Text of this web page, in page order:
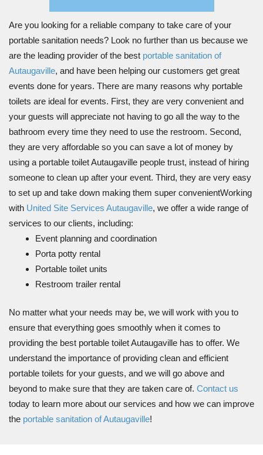
Are you looking for a reliable company to take care of your
portable sanitation needs? Look no further than us because we
are the leading provider of the best portable sanitation of
Autaugaville, and have been helping our customers get great
events done for years. There are many reasons why portable
toilets are ideal for events. First, they are very convenient and
your guests will appreciate not having to go all the way to the
bathroom every time they need to use the restroom. Second,
they are very affordable so you can save a lot of money by
using a portable toilet Autaugaville people trust, instead of hiring
someone to clean up after your event. Third, they are very easy
to set up and take down making them super convenientWorking
with United Site Services Autaugaville, we offer a wide range of
services to our clients, including:
Event planning and coordination
Porta potty rental
Portable toilet units
Restroom trailer rental
No matter what your needs may be, we will work with you to
ensure that everything goes smoothly when it comes to
providing the best portable toilet Autaugaville has to offer. We
understand the importance of providing clean and efficient
portable toilets for your guests, and we will go above and
beyond to make sure that they are taken care of. Contact us
today to learn more about our services and how we can improve
the portable sanitation of Autaugaville!